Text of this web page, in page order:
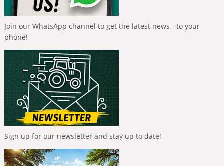
Join our WhatsApp channel to get the latest news - to your
phone!
Sign up for our newsletter and stay up to date!